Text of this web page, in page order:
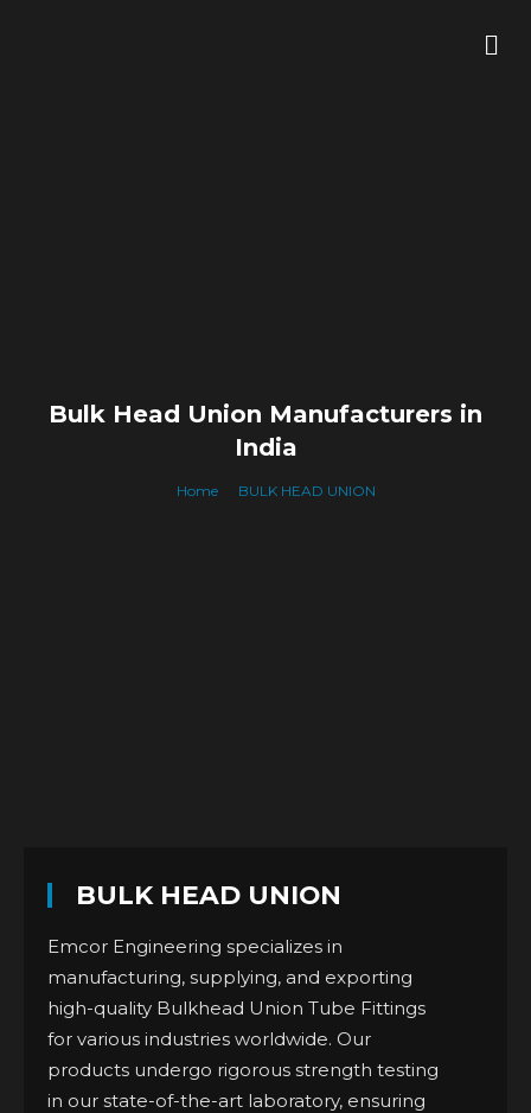
Bulk Head Union Manufacturers in
India
Home BULK HEAD UNION
BULK HEAD UNION
Emcor Engineering specializes in
manufacturing, supplying, and exporting
high-quality Bulkhead Union Tube Fittings
for various industries worldwide. Our
products undergo rigorous strength testing
in our state-of-the-art laboratory, ensuring